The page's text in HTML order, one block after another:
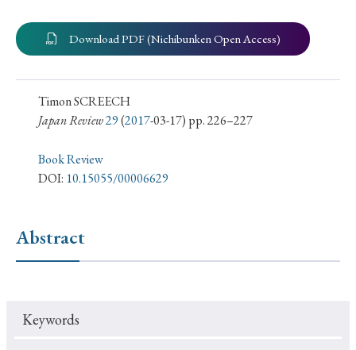
› Book Review › Research Article › Research Note
› Review Essay › Translation
Keywords
#Russo-Japanese War
#censorship
#Edo period
#Christianity
Download PDF (Nichibunken Open Access)
Timon SCREECH
Japan Review29(2017-03-17) pp. 226–227
Book Review
DOI: 10.15055/00006629
Abstract
Keywords